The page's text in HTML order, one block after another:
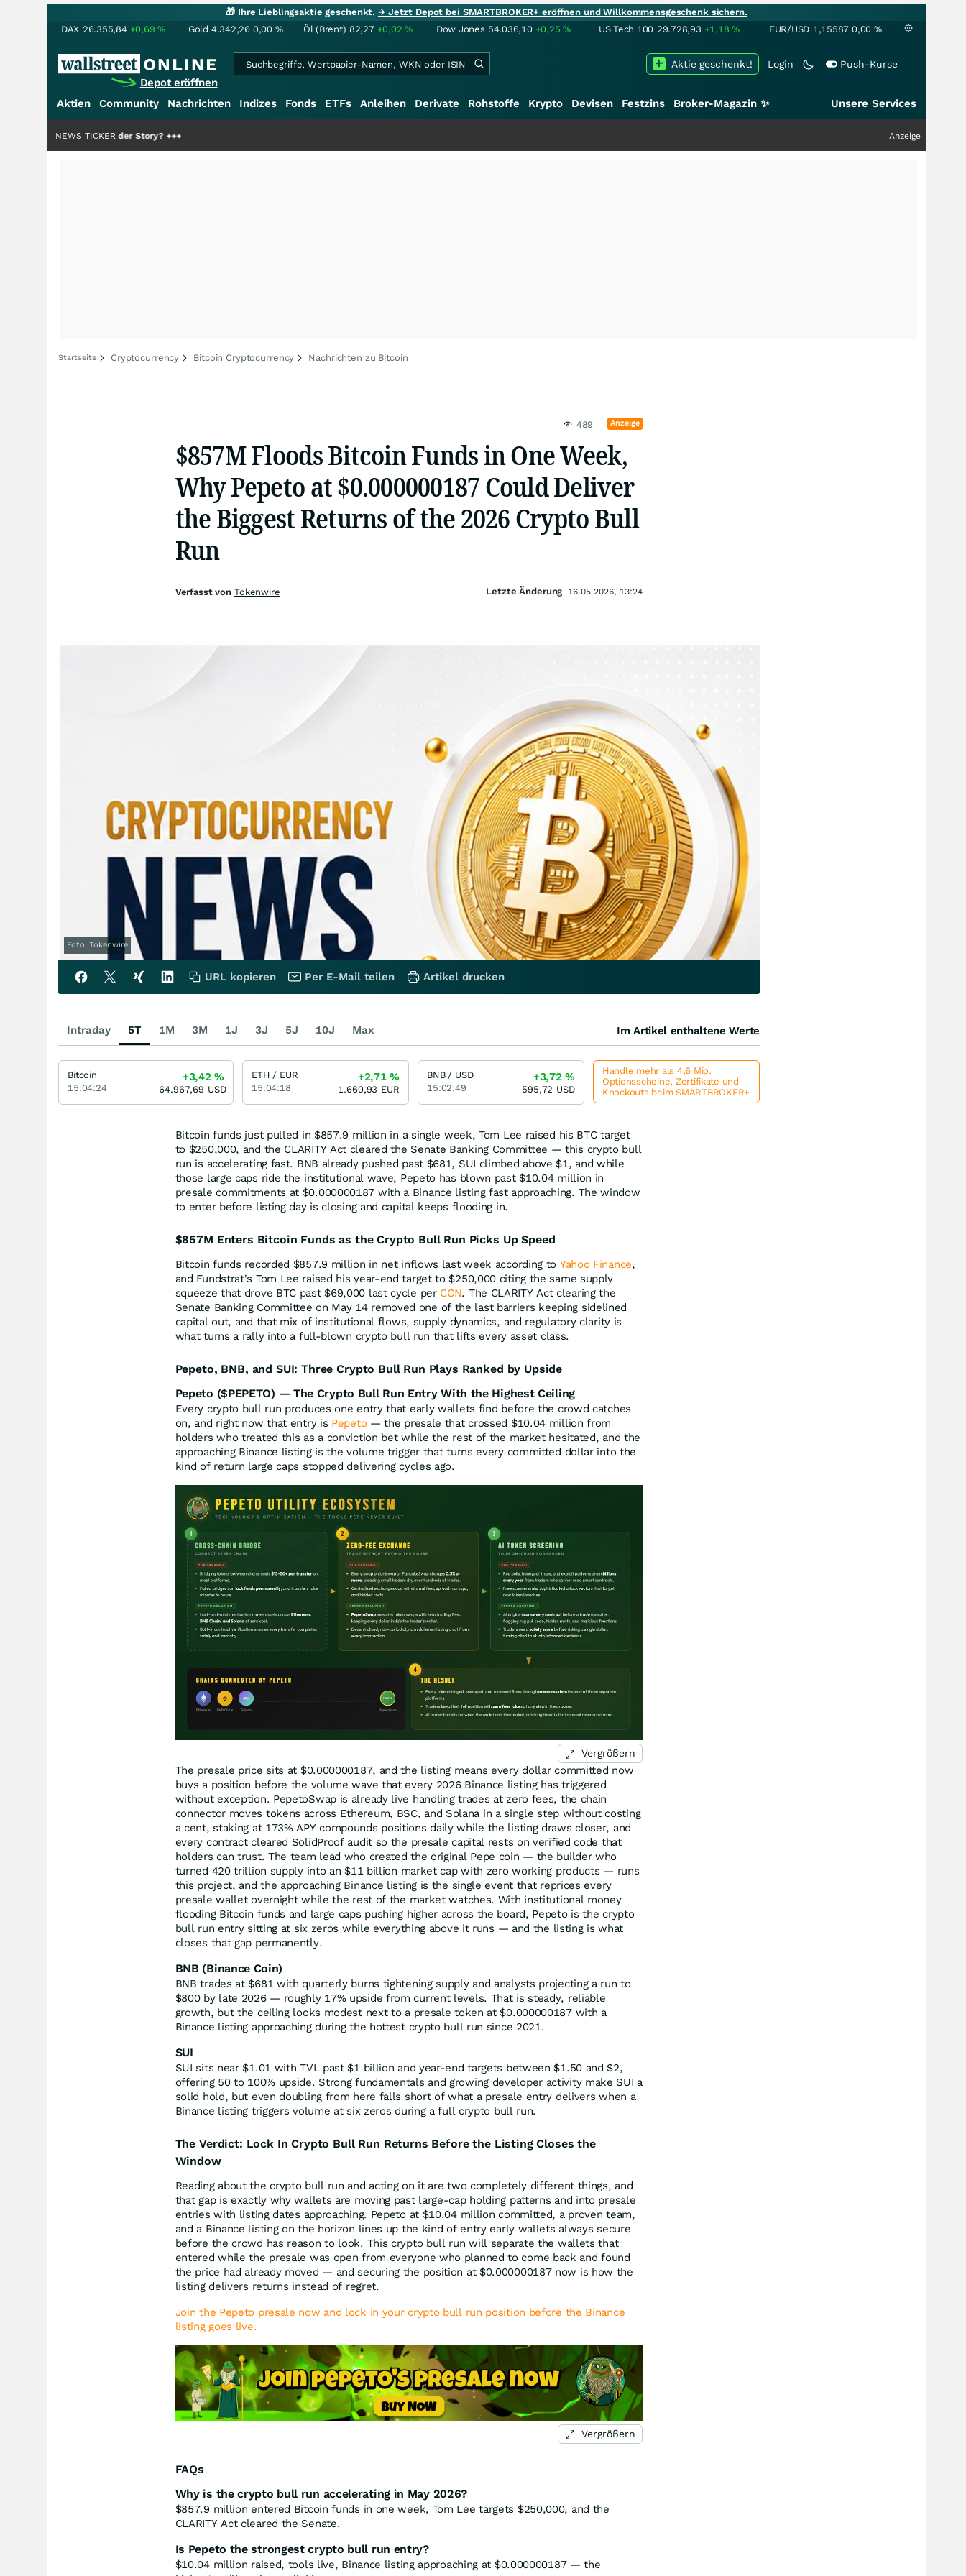
🎁 Ihre Lieblingsaktie geschenkt.→ Jetzt Depot bei SMARTBROKER+ eröffnen und Willkommensgeschenk sichern.
DAX 26.355,84 +0,69% Gold 4.342,26 0,00 % Öl (Brent) 82,27 +0,02% Dow Jones 54.036,10 +0,25% US Tech 100 29.728,93 +1,18% EUR/USD 1,15587 0,00 %
Depot eröffnen
Login Push-Kurse
Aktie geschenkt!
Aktien Community Nachrichten Indizes Fonds ETFs Anleihen Derivate Rohstoffe Krypto Devisen Festzins Broker-Magazin ✨ Unsere Services
die Hälfte der Story?+++ Anzeige
NEWS TICKER
Startseite Cryptocurrency Bitcoin Cryptocurrency Nachrichten zu Bitcoin
489 Anzeige
$857M Floods Bitcoin Funds in One Week,
Why Pepeto at $0.000000187 Could Deliver
the Biggest Returns of the 2026 Crypto Bull
Run
Foto: Tokenwire
Bitcoin funds just pulled in $857.9 million in a single week, Tom Lee raised his BTC target
to $250,000, and the CLARITY Act cleared the Senate Banking Committee — this crypto bull
run is accelerating fast. BNB already pushed past $681, SUI climbed above $1, and while
those large caps ride the institutional wave, Pepeto has blown past $10.04 million in
presale commitments at $0.000000187 with a Binance listing fast approaching. The window
to enter before listing day is closing and capital keeps flooding in.
$857M Enters Bitcoin Funds as the Crypto Bull Run Picks Up Speed
Bitcoin funds recorded $857.9 million in net inflows last week according to Yahoo Finance,
and Fundstrat's Tom Lee raised his year-end target to $250,000 citing the same supply
squeeze that drove BTC past $69,000 last cycle per CCN. The CLARITY Act clearing the
Senate Banking Committee on May 14 removed one of the last barriers keeping sidelined
capital out, and that mix of institutional flows, supply dynamics, and regulatory clarity is
what turns a rally into a full-blown crypto bull run that lifts every asset class.
Pepeto, BNB, and SUI: Three Crypto Bull Run Plays Ranked by Upside
Pepeto ($PEPETO) — The Crypto Bull Run Entry With the Highest Ceiling
Every crypto bull run produces one entry that early wallets find before the crowd catches
on, and right now that entry is Pepeto — the presale that crossed $10.04 million from
holders who treated this as a conviction bet while the rest of the market hesitated, and the
approaching Binance listing is the volume trigger that turns every committed dollar into the
kind of return large caps stopped delivering cycles ago.
Vergrößern
The presale price sits at $0.000000187, and the listing means every dollar committed now
buys a position before the volume wave that every 2026 Binance listing has triggered
without exception. PepetoSwap is already live handling trades at zero fees, the chain
connector moves tokens across Ethereum, BSC, and Solana in a single step without costing
a cent, staking at 173% APY compounds positions daily while the listing draws closer, and
every contract cleared SolidProof audit so the presale capital rests on verified code that
holders can trust. The team lead who created the original Pepe coin — the builder who
turned 420 trillion supply into an $11 billion market cap with zero working products — runs
this project, and the approaching Binance listing is the single event that reprices every
presale wallet overnight while the rest of the market watches. With institutional money
flooding Bitcoin funds and large caps pushing higher across the board, Pepeto is the crypto
bull run entry sitting at six zeros while everything above it runs — and the listing is what
closes that gap permanently.
BNB (Binance Coin)
BNB trades at $681 with quarterly burns tightening supply and analysts projecting a run to
$800 by late 2026 — roughly 17% upside from current levels. That is steady, reliable
growth, but the ceiling looks modest next to a presale token at $0.000000187 with a
Binance listing approaching during the hottest crypto bull run since 2021.
SUI
SUI sits near $1.01 with TVL past $1 billion and year-end targets between $1.50 and $2,
offering 50 to 100% upside. Strong fundamentals and growing developer activity make SUI a
solid hold, but even doubling from here falls short of what a presale entry delivers when a
Binance listing triggers volume at six zeros during a full crypto bull run.
The Verdict: Lock In Crypto Bull Run Returns Before the Listing Closes the
Window
Reading about the crypto bull run and acting on it are two completely different things, and
that gap is exactly why wallets are moving past large-cap holding patterns and into presale
entries with listing dates approaching. Pepeto at $10.04 million committed, a proven team,
and a Binance listing on the horizon lines up the kind of entry early wallets always secure
before the crowd has reason to look. This crypto bull run will separate the wallets that
entered while the presale was open from everyone who planned to come back and found
the price had already moved — and securing the position at $0.000000187 now is how the
listing delivers returns instead of regret.
Join the Pepeto presale now and lock in your crypto bull run position before the Binance
listing goes live.
Vergrößern
FAQs
Why is the crypto bull run accelerating in May 2026?
$857.9 million entered Bitcoin funds in one week, Tom Lee targets $250,000, and the
CLARITY Act cleared the Senate.
Is Pepeto the strongest crypto bull run entry?
$10.04 million raised, tools live, Binance listing approaching at $0.000000187 — the
Verfasst von Tokenwire Letzte Änderung 16.05.2026, 13:24
URL kopieren Per E-Mail teilen Artikel drucken
Intraday 5T 1M 3M 1J 3J 5J 10J Max Im Artikel enthaltene Werte
Bitcoin
15:04:24
+3,42%
64.967,69 USD
ETH / EUR
15:04:18
+2,71%
1.660,93 EUR
BNB / USD
15:02:49
+3,72%
595,72 USD
Handle mehr als 4,6 Mio.
Optionsscheine, Zertifikate und
Knockouts beim SMARTBROKER+